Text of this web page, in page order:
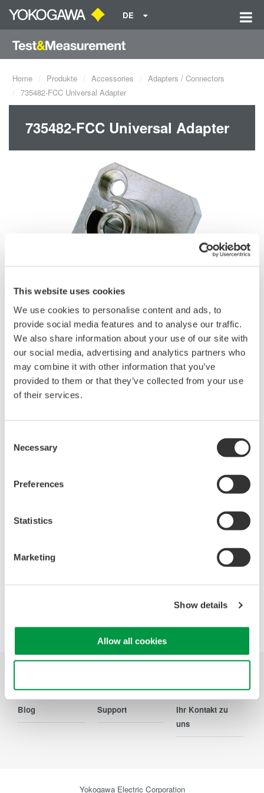
This website uses cookies
We use cookies to personalise content and ads, to
provide social media features and to analyse our traffic.
We also share information about your use of our site with
our social media, advertising and analytics partners who
may combine it with other information that you’ve
provided to them or that they’ve collected from your use
of their services.
Selection
Necessary
Preferences
Statistics
Marketing
Show details
Allow all cookies
DE
Home Produkte Accessories
Adapters / Connectors
735482-FCC Universal Adapter
735482-FCC Universal Adapter
for OTDR port
Experten kontaktieren
Angebot anfordern Technischer Support
Suchen Sie mehr Informationen über unsere
Mitarbeiter, Technologie oder Lösungen?
Blog Support
Ihr Kontakt zu
uns
Yokogawa Electric Corporation